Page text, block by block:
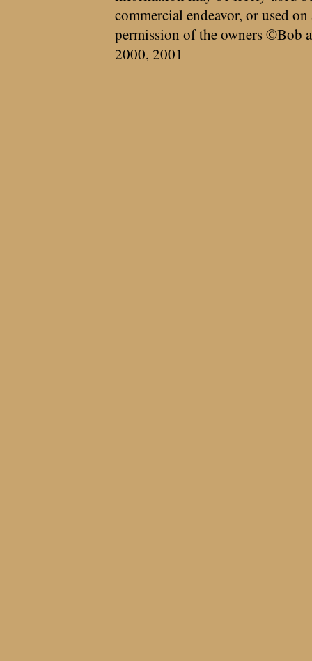
commercial endeavor, or used
permission of the owners ©Bob
2000, 2001